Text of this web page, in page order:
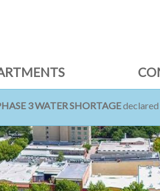
3 WATER SHORTAGEdeclared